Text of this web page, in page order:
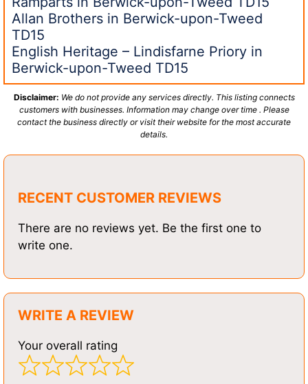
Allan Brothers in Berwick-upon-Tweed
TD15
English Heritage – Lindisfarne Priory in
Berwick-upon-Tweed TD15
Disclaimer: We do not provide any services directly. This listing connects
customers with businesses. Information may change over time . Please
contact the business directly or visit their website for the most accurate
details.
RECENT CUSTOMER REVIEWS
There are no reviews yet. Be the first one to
write one.
WRITE A REVIEW
Your overall rating